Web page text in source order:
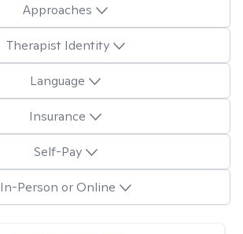
Approaches
Therapist Identity
Language
Insurance
Self-Pay
In-Person or Online